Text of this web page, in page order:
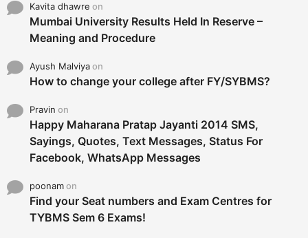
Kavita dhawre on
Mumbai University Results Held In Reserve –
Meaning and Procedure
Ayush Malviyaon
How to change your college after FY/SYBMS?
Pravin on
Happy Maharana Pratap Jayanti 2014 SMS,
Sayings, Quotes, Text Messages, Status For
Facebook, WhatsApp Messages
poonamon
Find your Seat numbers and Exam Centres for
TYBMS Sem 6 Exams!